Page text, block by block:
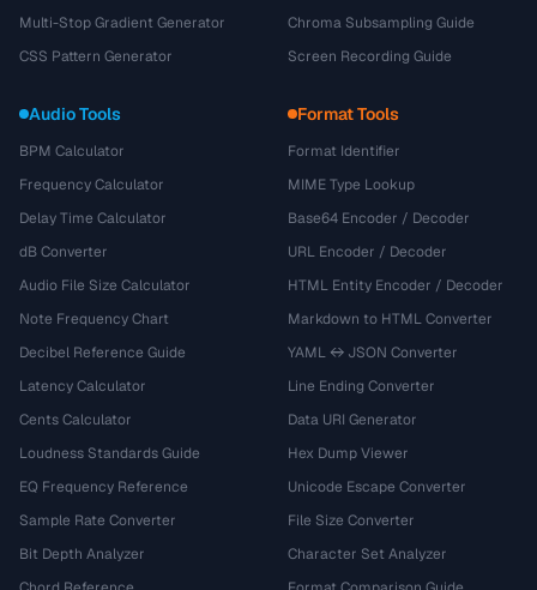
Multi-Stop Gradient Generator
CSS Pattern Generator
Chroma Subsampling Guide
Screen Recording Guide
Audio Tools
BPM Calculator
Frequency Calculator
Delay Time Calculator
dB Converter
Audio File Size Calculator
Note Frequency Chart
Decibel Reference Guide
Latency Calculator
Cents Calculator
Loudness Standards Guide
EQ Frequency Reference
Sample Rate Converter
Bit Depth Analyzer
Format Tools
Format Identifier
MIME Type Lookup
Base64 Encoder / Decoder
URL Encoder / Decoder
HTML Entity Encoder / Decoder
Markdown to HTML Converter
YAML ↔ JSON Converter
Line Ending Converter
Data URI Generator
Hex Dump Viewer
Unicode Escape Converter
File Size Converter
Character Set Analyzer